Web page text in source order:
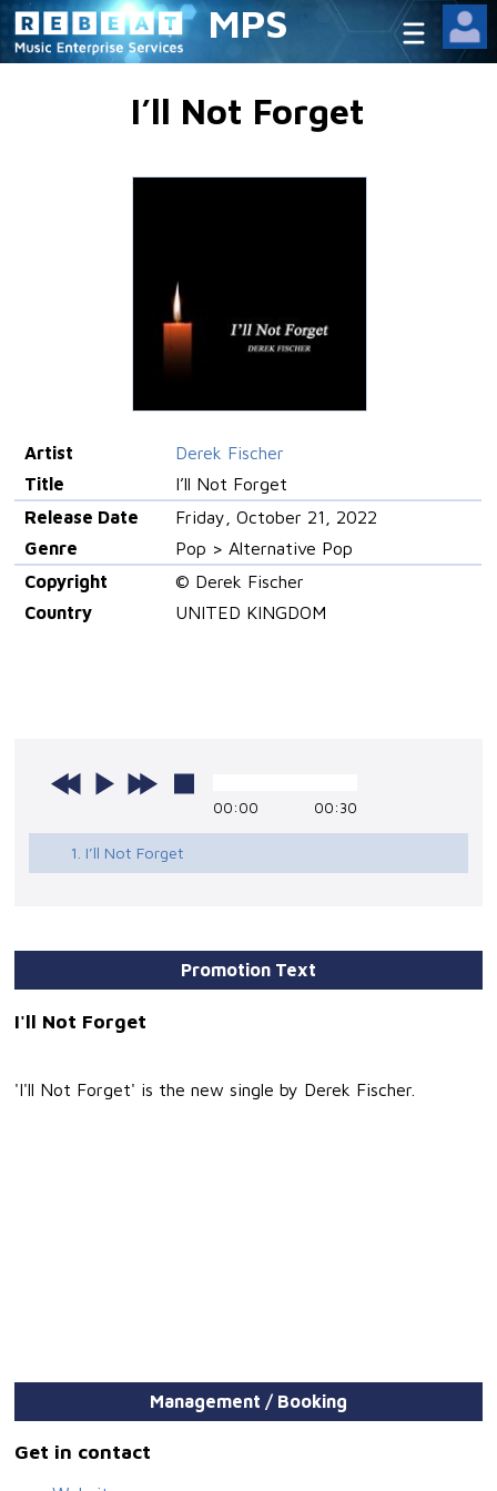
MPS
I’ll Not Forget
Artist
Derek Fischer
Title
I’ll Not Forget
Release Date
Friday, October 21, 2022
Genre
Pop > Alternative Pop
Copyright
© Derek Fischer
Country
UNITED KINGDOM
00:00 00:30
1. I’ll Not Forget
Promotion Text
I'll Not Forget
'I'll Not Forget' is the new single by Derek Fischer.
Management / Booking
Get in contact